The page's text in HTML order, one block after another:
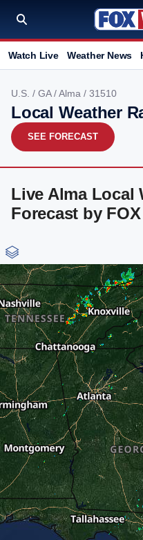
Watch Live Weather News
U.S. / GA/Alma / 31510
Local Weather
SEE FORECAST
Live Alma Local
Forecast by